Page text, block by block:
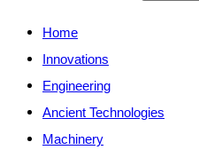
Home
Innovations
Engineering
Ancient Technologies
Machinery